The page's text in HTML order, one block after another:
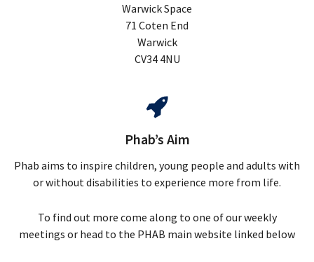
Warwick Space
71 Coten End
Warwick
CV34 4NU
Phab’s Aim
Phab aims to inspire children, young people and adults with
or without disabilities to experience more from life.
To find out more come along to one of our weekly
meetings or head to the PHAB main website linked below